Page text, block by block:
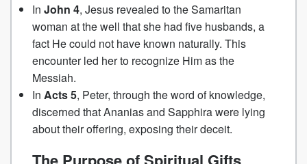
In John 4, Jesus revealed to the Samaritan
woman at the well that she had five husbands, a
fact He could not have known naturally. This
encounter led her to recognize Him as the
Messiah.
In Acts 5, Peter, through the word of knowledge,
discerned that Ananias and Sapphira were lying
about their offering, exposing their deceit.